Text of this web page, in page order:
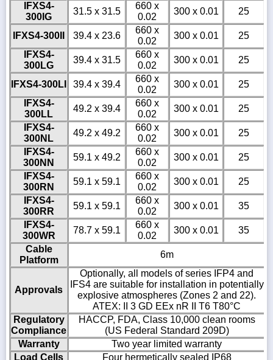
IFXS4-
300IG
31.5 x 31.5
660 x
0.02
300 x 0.01 25
IFXS4-300II 39.4 x 23.6
660 x
0.02
300 x 0.01
25
IFXS4-
300LG
39.4 x 31.5
660 x
0.02
300 x 0.01 25
IFXS4-300LI 39.4 x 39.4
660 x
0.02
300 x 0.01
25
IFXS4-
300LL
49.2 x 39.4
660 x
0.02
300 x 0.01
25
IFXS4-
300NL
49.2 x 49.2
660 x
0.02
300 x 0.01
25
IFXS4-
300NN
59.1 x 49.2
660 x
0.02
300 x 0.01
25
IFXS4-
300RN
59.1 x 59.1
660 x
0.02
300 x 0.01
25
IFXS4-
300RR
59.1 x 59.1
660 x
0.02
300 x 0.01
35
IFXS4-
300WR
78.7 x 59.1
660 x
0.02
300 x 0.01
35
Cable
Platform
6m
Approvals
Optionally, all models of series IFP4 and
IFS4 are suitable for installation in potentially
explosive atmospheres (Zones 2 and 22).
ATEX: II 3 GD EEx nR II T6 T80°C
Regulatory
Compliance
HACCP, FDA, Class 10,000 clean rooms
(US Federal Standard 209D)
Warranty
Two year limited warranty
Load Cells
Four hermetically sealed IP68